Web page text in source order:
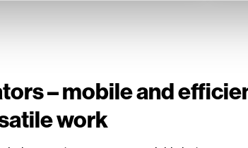
– mobile and
work